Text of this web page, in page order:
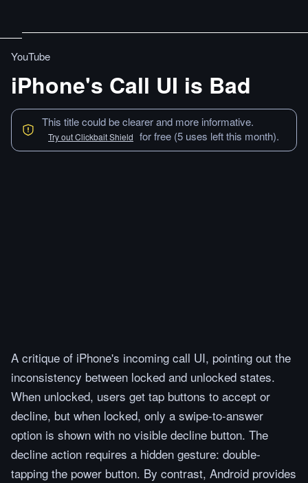
YouTube
iPhone's Call UI is Bad
This title could be clearer and more informative.
Try out Clickbait Shield for free (5 uses left this month).
A critique of iPhone's incoming call UI, pointing out the
inconsistency between locked and unlocked states.
When unlocked, users get tap buttons to accept or
decline, but when locked, only a swipe-to-answer
option is shown with no visible decline button. The
decline action requires a hidden gesture: double-
tapping the power button. By contrast, Android provides